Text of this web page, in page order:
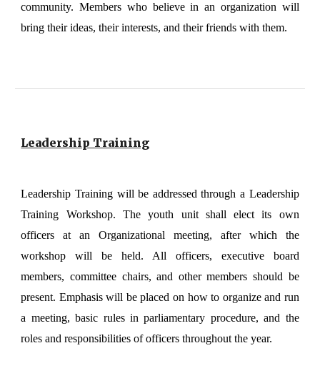
community. Members who believe in an organization will
bring their ideas, their interests, and their friends with them.
Leadership Training
Leadership Training will be addressed through a Leadership
Training Workshop. The youth unit shall elect its own
officers at an Organizational meeting, after which the
workshop will be held. All officers, executive board
members, committee chairs, and other members should be
present. Emphasis will be placed on how to organize and run
a meeting, basic rules in parliamentary procedure, and the
roles and responsibilities of officers throughout the year.